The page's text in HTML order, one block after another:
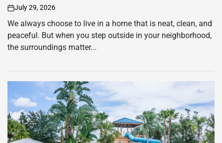
on
July 29, 2026
We always choose to live in a home that is neat, clean, and
peaceful. But when you step outside in your neighborhood,
the surroundings matter...